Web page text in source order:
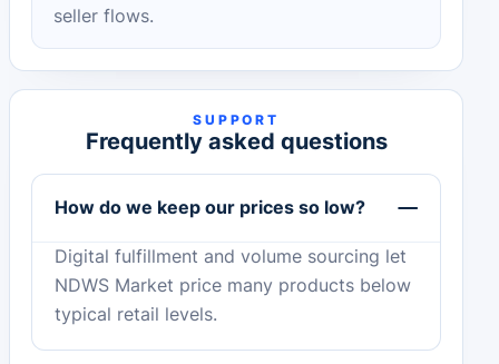
seller flows.
SUPPORT
Frequently asked questions
How do we keep our prices so low?
Digital fulfillment and volume sourcing let
NDWS Market price many products below
typical retail levels.